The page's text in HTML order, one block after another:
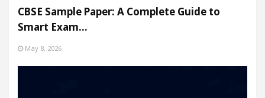
CBSE Sample Paper: A Complete Guide to
Smart Exam…
May 8, 2026